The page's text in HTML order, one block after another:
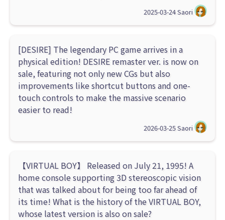
2025-03-24Saori
[DESIRE] The legendary PC game arrives in a
physical edition! DESIRE remaster ver. is now on
sale, featuring not only new CGs but also
improvements like shortcut buttons and one-
touch controls to make the massive scenario
easier to read!
2026-03-25Saori
【VIRTUAL BOY】 Released on July 21, 1995! A
home console supporting 3D stereoscopic vision
that was talked about for being too far ahead of
its time! What is the history of the VIRTUAL BOY,
whose latest version is also on sale?